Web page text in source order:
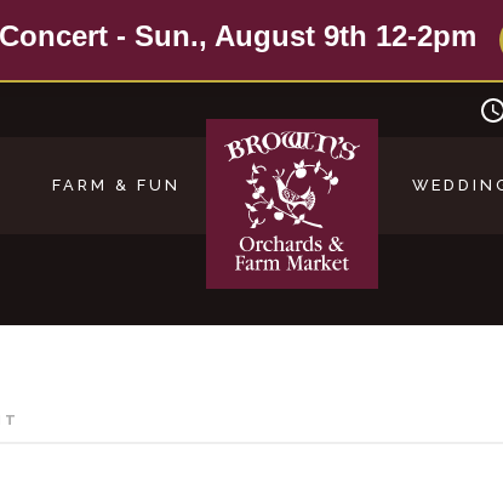
- Sun., August 9th 12-2pm
FARM & FUN